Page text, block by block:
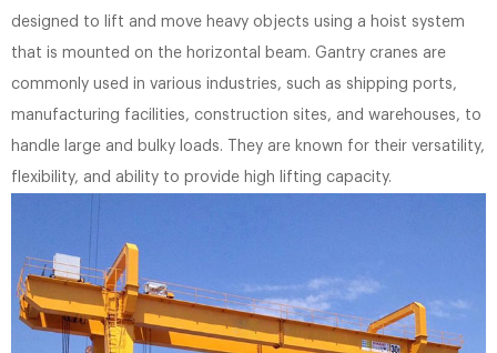
designed to lift and move heavy objects using a hoist system
that is mounted on the horizontal beam. Gantry cranes are
commonly used in various industries, such as shipping ports,
manufacturing facilities, construction sites, and warehouses, to
handle large and bulky loads. They are known for their versatility,
flexibility, and ability to provide high lifting capacity.